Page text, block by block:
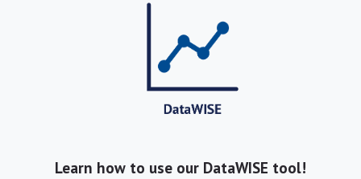
Learn how to use our DataWISE tool!